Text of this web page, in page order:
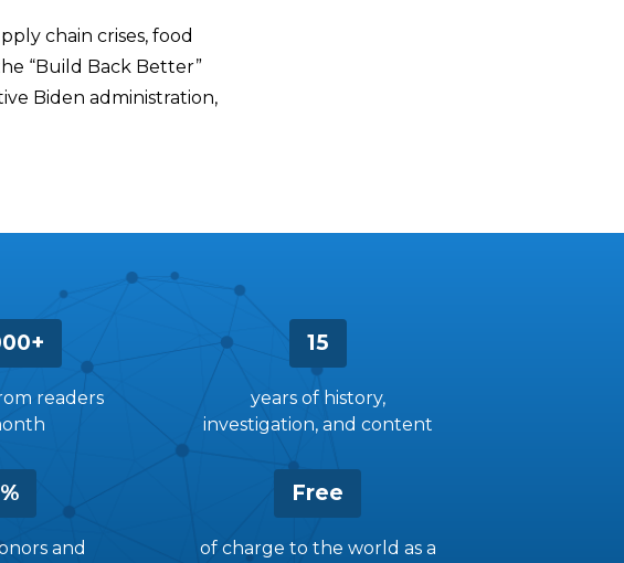
chain crises, food
“Build Back Better”
Biden administration,
readers
15
years of history,
investigation, and content
and
Free
of charge to the world as a